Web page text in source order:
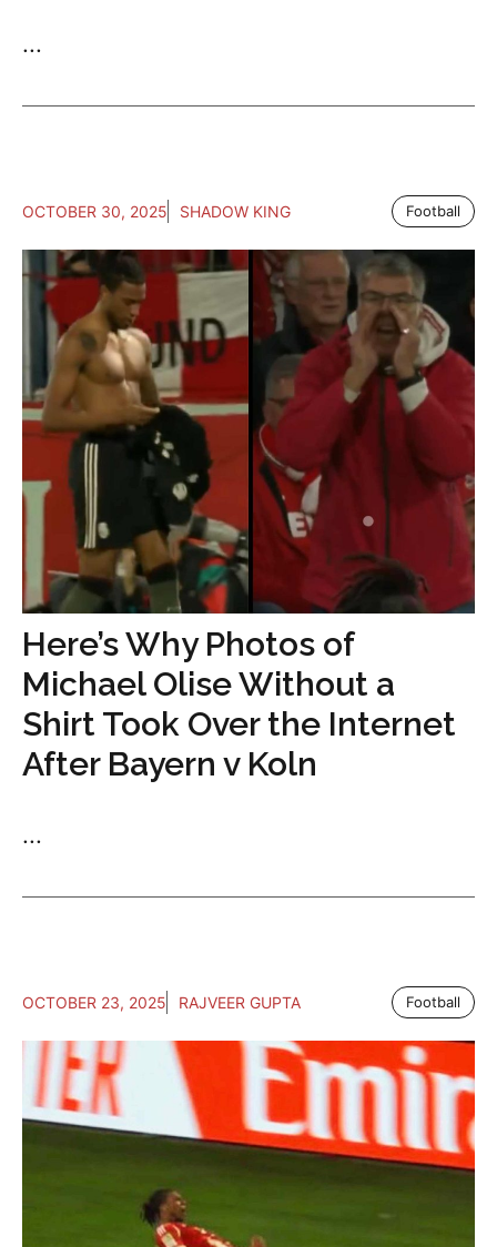
...
OCTOBER 30, 2025 SHADOW KING Football
Here’s Why Photos of
Michael Olise Without a
Shirt Took Over the Internet
After Bayern v Koln
...
OCTOBER 23, 2025 RAJVEER GUPTA Football